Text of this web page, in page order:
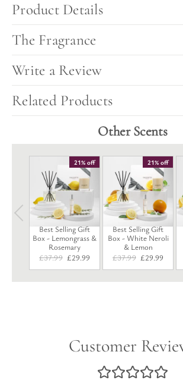
Product Details
The Fragrance
Write a Review
Related Products
Other Scents
Best Selling Gift
Box - Lemongrass &
Rosemary
£37.99 Original
price
was:
£29.99 Current
is:
21% off
Best Selling Gift
Box - White Neroli
& Lemon
£37.99 Original
price
was:
£29.99
is:
21% off
Customer